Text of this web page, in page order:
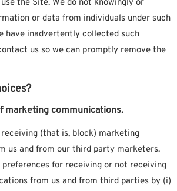
the Site. We do not knowingly or
or data from individuals under such
have inadvertently collected such
us so we can promptly remove the
marketing communications.
receiving (that is, block) marketing
us and from our third party marketers.
preferences for receiving or not receiving
from us and from third parties by (i)